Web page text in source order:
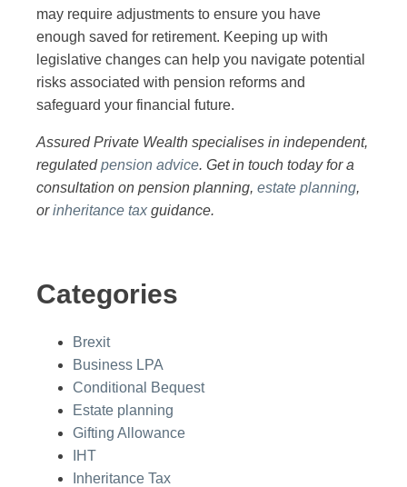
may require adjustments to ensure you have
enough saved for retirement. Keeping up with
legislative changes can help you navigate potential
risks associated with pension reforms and
safeguard your financial future.
Assured Private Wealth specialises in independent,
regulatedpension advice. Get in touch today for a
consultation on pension planning, estate planning,
orinheritance tax guidance.
Categories
Brexit
Business LPA
Conditional Bequest
Estate planning
Gifting Allowance
IHT
Inheritance Tax